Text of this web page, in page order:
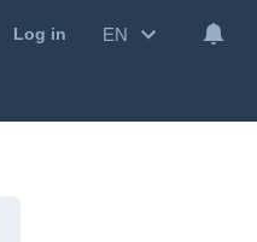
Log in EN